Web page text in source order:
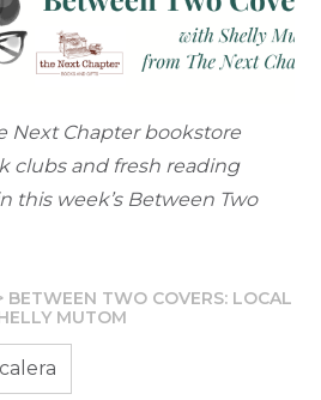
Next Chapter bookstore
clubs and fresh reading
this week’s Between Two
BETWEEN TWO COVERS: LOCAL
MUTOM